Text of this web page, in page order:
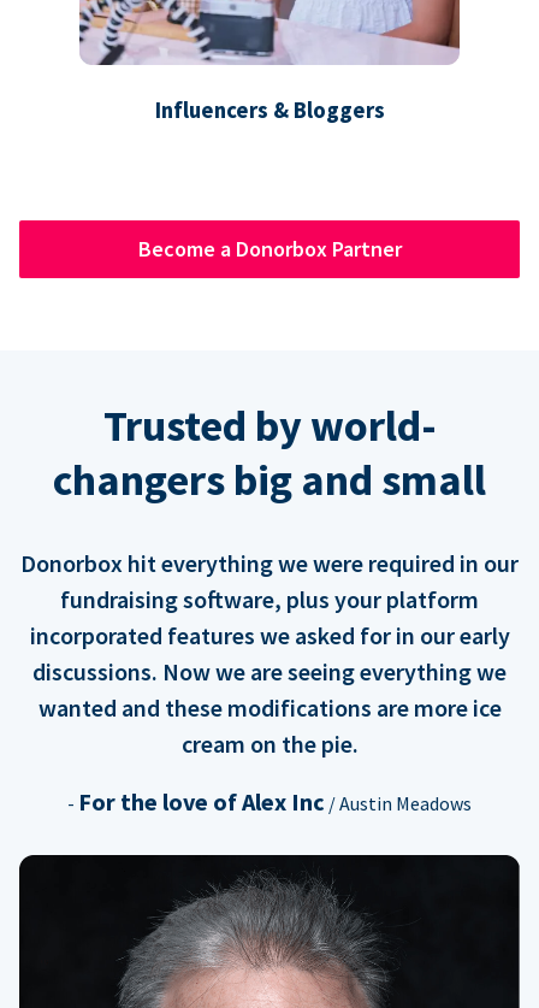
Influencers & Bloggers
Become a Donorbox Partner
Trusted by world-
changers big and small
Donorbox hit everything we were required in our
fundraising software, plus your platform
incorporated features we asked for in our early
discussions. Now we are seeing everything we
wanted and these modifications are more ice
cream on the pie.
- For the love of Alex Inc / Austin Meadows